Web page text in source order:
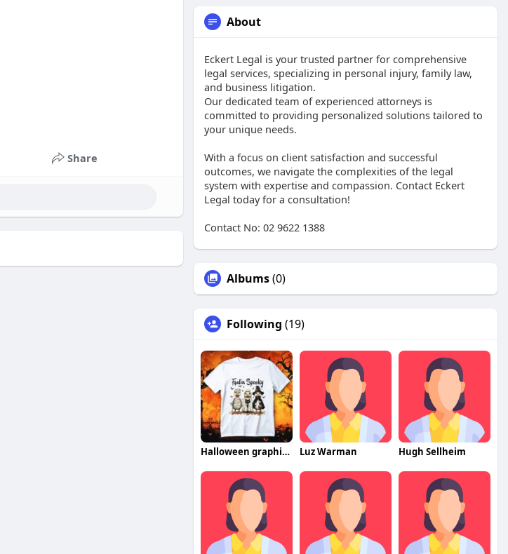
Share
About
Eckert Legal is your trusted partner for comprehensive
legal services, specializing in personal injury, family law,
and business litigation.
Our dedicated team of experienced attorneys is
committed to providing personalized solutions tailored to
your unique needs.
With a focus on client satisfaction and successful
outcomes, we navigate the complexities of the legal
system with expertise and compassion. Contact Eckert
Legal today for a consultation!
Contact No: 02 9622 1388
Albums(0)
Following (19)
Halloween graphic tee Luz Warman Hugh Sellheim